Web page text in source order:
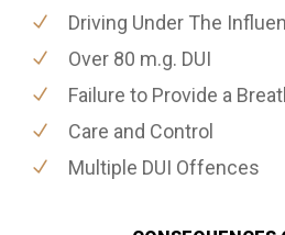
Driving Under The
Over 80 m.g. DUI
Failure to Provide a
Care and Control
Multiple DUI Offences